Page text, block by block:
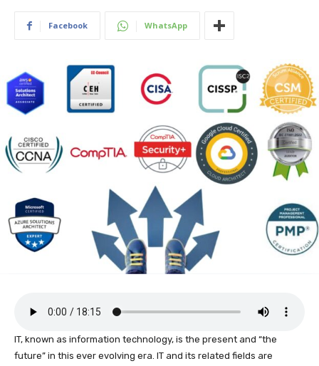
Facebook WhatsApp
IT, known as information technology, is the present and “the
future” in this ever evolving era. IT and its related fields are